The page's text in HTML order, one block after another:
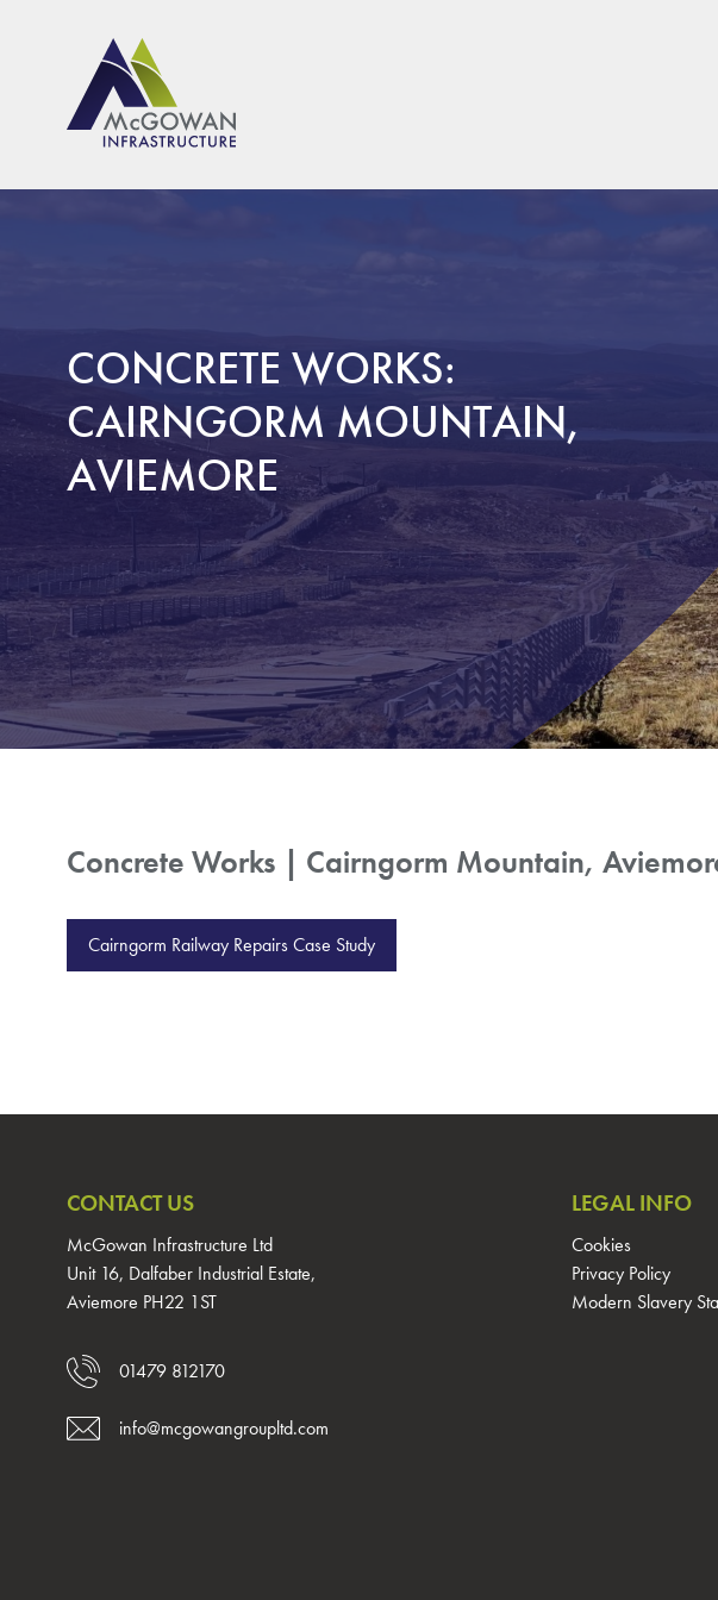
McGown Engineeering
CONCRETE WORKS:
CAIRNGORM MOUNTAIN,
AVIEMORE
Concrete Works | Cairngorm Mountain,
Cairngorm Railway Repairs Case Study
CONTACT US
McGowan Infrastructure Ltd
Unit 16, Dalfaber Industrial Estate,
Aviemore PH22 1ST
01479 812170
info@mcgowangroupltd.com
LEGAL INFO
Cookies
Privacy Policy
Modern Slavery